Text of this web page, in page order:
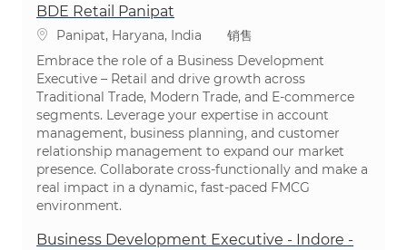
BDE Retail Panipat
位置Panipat, Haryana, India 类别
销售
Embrace the role of a Business Development
Executive – Retail and drive growth across
Traditional Trade, Modern Trade, and E-commerce
segments. Leverage your expertise in account
management, business planning, and customer
relationship management to expand our market
presence. Collaborate cross-functionally and make a
real impact in a dynamic, fast-paced FMCG
environment.
Business Development Executive - Indore -